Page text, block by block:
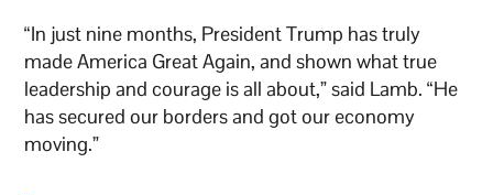
“In just nine months, President Trump has truly
made America Great Again, and shown what true
leadership and courage is all about,” said Lamb. “He
has secured our borders and got our economy
moving.”